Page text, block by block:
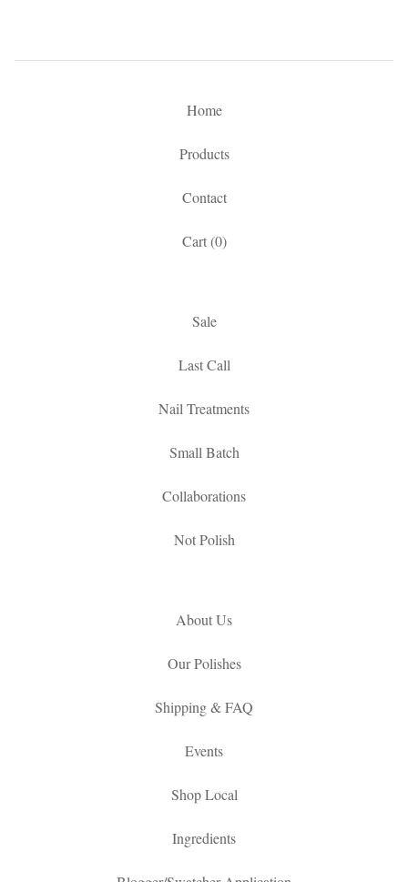
Home
Products
Contact
Cart (0)
Sale
Last Call
Nail Treatments
Small Batch
Collaborations
Not Polish
About Us
Our Polishes
Shipping & FAQ
Events
Shop Local
Ingredients